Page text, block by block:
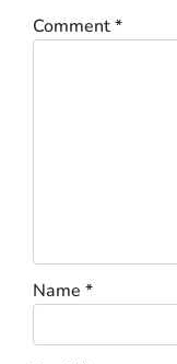
Comment*
Name *